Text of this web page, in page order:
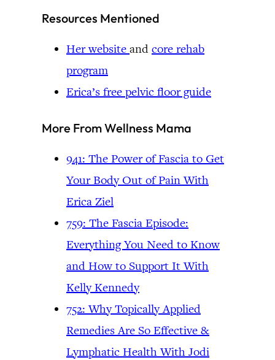
Resources Mentioned
Her website and core rehab
program
Erica’s free pelvic floor guide
More From Wellness Mama
941: The Power of Fascia to Get
Your Body Out of Pain With
Erica Ziel
759: The Fascia Episode:
Everything You Need to Know
and How to Support It With
Kelly Kennedy
752: Why Topically Applied
Remedies Are So Effective &
Lymphatic Health With Jodi